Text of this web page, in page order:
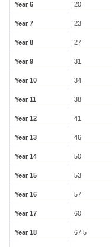
Year 6 20
Year 7 23
Year 8 27
Year 9 31
Year 10 34
Year 11 38
Year 12 41
Year 13 46
Year 14 50
Year 15 53
Year 16 57
Year 17 60
Year 18 67.5